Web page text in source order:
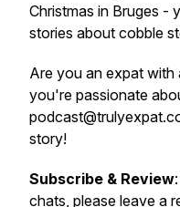
Christmas in Bruges -
stories about cobble
Are you an expat
you're passionate
story!
Subscribe & Review
chats, please leave a